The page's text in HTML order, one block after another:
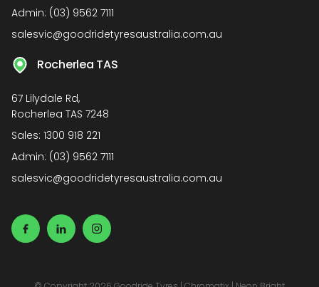
Admin: (03) 9562 7111
salesvic@goodridetyresaustralia.com.au
Rocherlea TAS
67 Lilydale Rd,
Rocherlea TAS 7248
Sales: 1300 918 221
Admin: (03) 9562 7111
salesvic@goodridetyresaustralia.com.au